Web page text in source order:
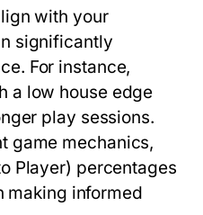
with your
significantly
For instance,
a low house edge
play sessions.
game mechanics,
Player) percentages
making informed